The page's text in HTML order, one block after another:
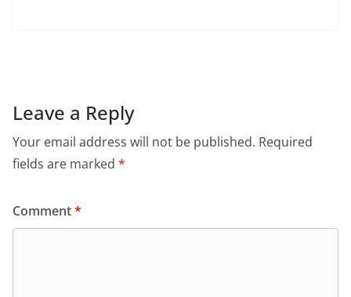
o
o
k
p
p dl
Leave a Reply
Your email address will not be published. Required
fields are marked *
Comment*